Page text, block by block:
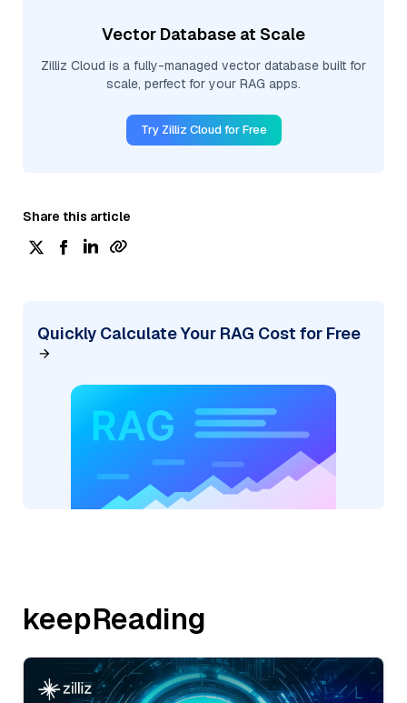
Vector Database at Scale
Zilliz Cloud is a fully-managed vector database built for
scale, perfect for your RAG apps.
Try Zilliz Cloud for Free
Share this article
Quickly Calculate Your RAG Cost for Free
keepReading